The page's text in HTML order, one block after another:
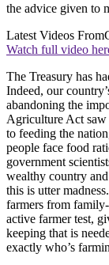
the advice given to
Latest Videos From
Watch full video
The Treasury has
Indeed, our
abandoning the
Agriculture Act saw
to feeding the
people face food
government
wealthy country
this is utter
farmers from
active farmer test,
keeping that is
exactly who’s